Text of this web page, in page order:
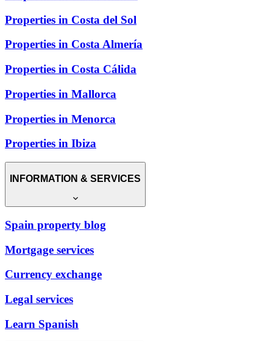
Properties in Costa del Sol
Properties in Costa Almería
Properties in Costa Cálida
Properties in Mallorca
Properties in Menorca
Properties in Ibiza
INFORMATION & SERVICES
Spain property blog
Mortgage services
Currency exchange
Legal services
Learn Spanish